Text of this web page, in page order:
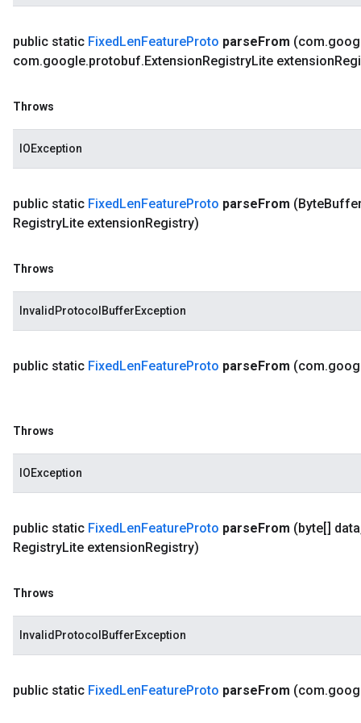
public static FixedLenFeatureProto parseFrom (com.
com.google.protobuf.ExtensionRegistryLite extension
Throws
IOException
public static FixedLenFeatureProto parseFrom (Byte
RegistryLite extensionRegistry)
Throws
InvalidProtocolBufferException
public static FixedLenFeatureProto parseFrom (com.
Throws
IOException
public static FixedLenFeatureProto parseFrom (byte[] data
RegistryLite extensionRegistry)
Throws
InvalidProtocolBufferException
public static FixedLenFeatureProto parseFrom (com.